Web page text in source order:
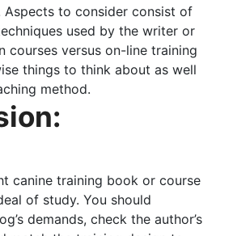
Aspects to consider consist of
used by the writer or
courses versus on-line training
things to think about as well
method.
canine training book or course
of study. You should
demands, check the author’s